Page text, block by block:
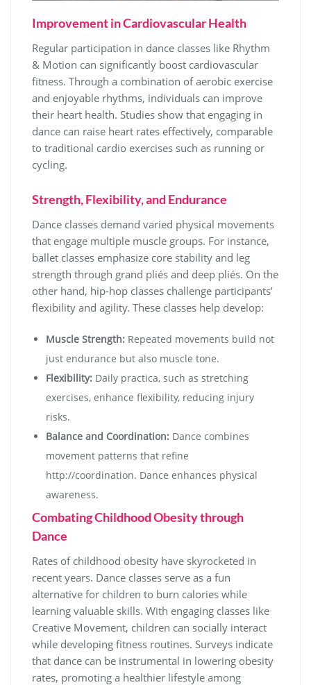
Improvement in Cardiovascular Health
Regular participation in dance classes like Rhythm
& Motion can significantly boost cardiovascular
fitness. Through a combination of aerobic exercise
and enjoyable rhythms, individuals can improve
their heart health. Studies show that engaging in
dance can raise heart rates effectively, comparable
to traditional cardio exercises such as running or
cycling.
Strength, Flexibility, and Endurance
Dance classes demand varied physical movements
that engage multiple muscle groups. For instance,
ballet classes emphasize core stability and leg
strength through grand pliés and deep pliés. On the
other hand, hip-hop classes challenge participants’
flexibility and agility. These classes help develop:
Muscle Strength: Repeated movements build not
just endurance but also muscle tone.
Flexibility: Daily practica, such as stretching
exercises, enhance flexibility, reducing injury
risks.
Balance and Coordination: Dance combines
movement patterns that refine
http://coordination. Dance enhances physical
awareness.
Combating Childhood Obesity through
Dance
Rates of childhood obesity have skyrocketed in
recent years. Dance classes serve as a fun
alternative for children to burn calories while
learning valuable skills. With engaging classes like
Creative Movement, children can socially interact
while developing fitness routines. Surveys indicate
that dance can be instrumental in lowering obesity
rates, promoting a healthier lifestyle among